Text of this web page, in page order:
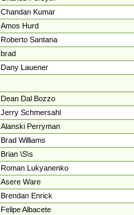
Chandan Kumar
Amos Hurd
Roberto Santana
brad
Dany Lauener
Dean Dal Bozzo
Jerry Schmersahl
Alanski Perryman
Brad Williams
Brian \S\s
Roman Lukyanenko
Asere Ware
Brendan Enrick
Felipe Albacete